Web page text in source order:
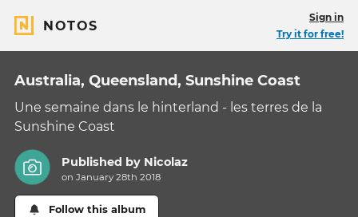
NOTOS
Sign in
Try it for free!
Australia, Queensland, Sunshine Coast
Une semaine dans le hinterland - les terres de la
Sunshine Coast
Published by Nicolaz
on January 28th 2018
Follow this album